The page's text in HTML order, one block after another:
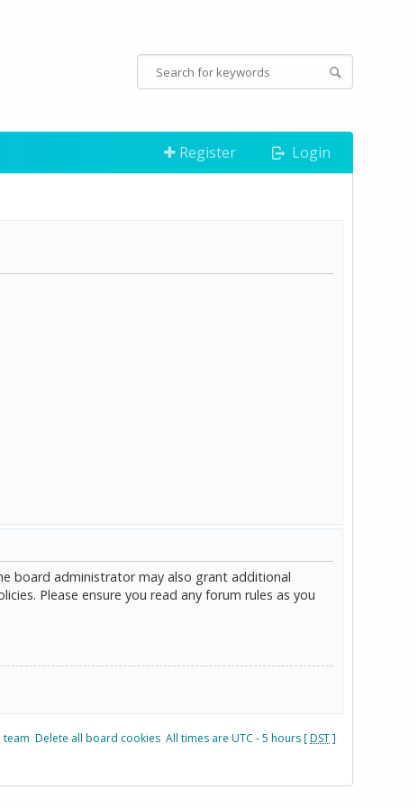
Register Login
board administrator may also grant additional
Please ensure you read any forum rules as you
team Delete all board cookies All times are UTC - 5 hours [DST]